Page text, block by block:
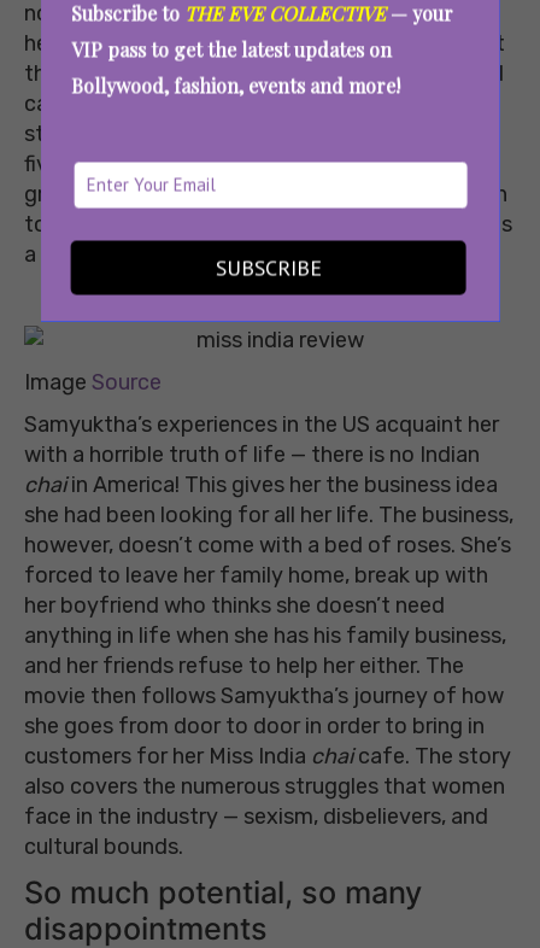
Subscribe to THE EVE COLLECTIVE— your
VIP pass to get the latest updates on
Bollywood, fashion, events and more!
SUBSCRIBE
not easy. Every time she brings up her dreams,
her own family ridicules her and reminds her that
they are middle-class people who need jobs and
can’t afford to take business risks. To add to her
struggles, her father gets diagnosed with stage
five Alzheimer’s, soon after which, her
grandfather passes away. However, things begin
to brighten up as her brother graduates and finds
a job in the USA.
Image Source
Samyuktha’s experiences in the US acquaint her
with a horrible truth of life — there is no Indian
chaiin America! This gives her the business idea
she had been looking for all her life. The business,
however, doesn’t come with a bed of roses. She’s
forced to leave her family home, break up with
her boyfriend who thinks she doesn’t need
anything in life when she has his family business,
and her friends refuse to help her either. The
movie then follows Samyuktha’s journey of how
she goes from door to door in order to bring in
customers for her Miss India chaicafe. The story
also covers the numerous struggles that women
face in the industry — sexism, disbelievers, and
cultural bounds.
So much potential, so many
disappointments